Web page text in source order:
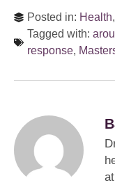
Posted in: Health,
Tagged with:
response,